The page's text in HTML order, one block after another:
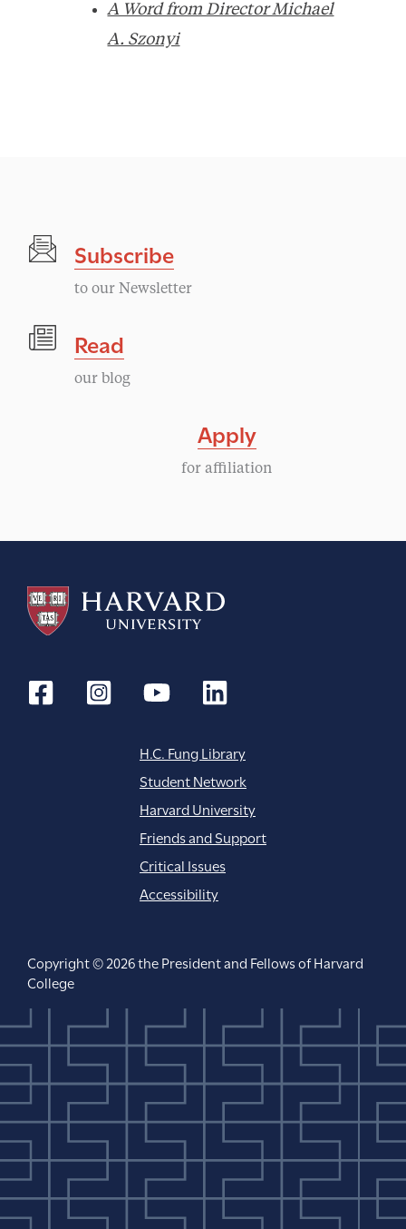
A Word from Director Michael
A. Szonyi
Subscribe
to our Newsletter
Read
our blog
Apply
for affiliation
H.C. Fung Library
Student Network
Harvard University
Friends and Support
Critical Issues
Accessibility
Copyright © 2026 the President and Fellows of Harvard
College